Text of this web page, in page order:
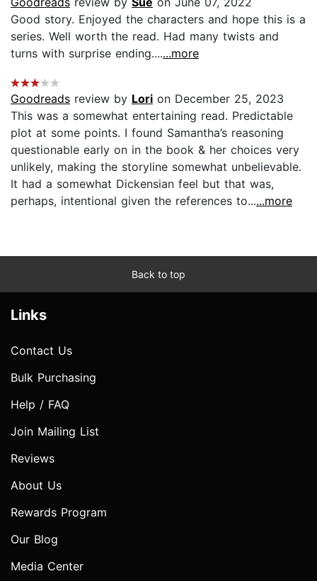
Good story. Enjoyed the characters and hope this is a
series. Well worth the read. Had many twists and
turns with surprise ending.......more
Goodreads review by Lori on December 25, 2023
This was a somewhat entertaining read. Predictable
plot at some points. I found Samantha’s reasoning
questionable early on in the book & her choices very
unlikely, making the storyline somewhat unbelievable.
It had a somewhat Dickensian feel but that was,
perhaps, intentional given the references to......more
Back to top
Links
Contact Us
Bulk Purchasing
Help / FAQ
Join Mailing List
Reviews
About Us
Rewards Program
Our Blog
Media Center